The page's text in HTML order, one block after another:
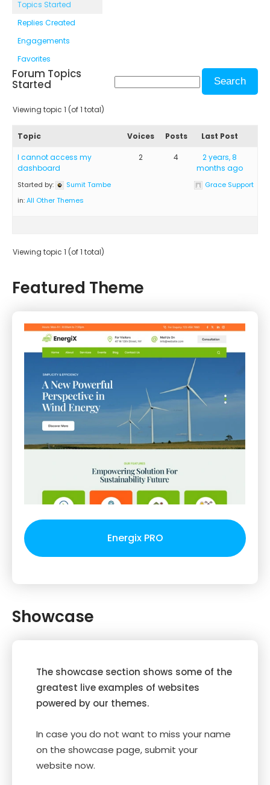
Topics Started
Replies Created
Engagements
Favorites
Forum Topics
Started
Viewing topic 1 (of 1 total)
Topic Voices Posts Last Post
I cannot access my
dashboard
Started by:
Sumit Tambe
in:All Other Themes
2 4
2 years, 8
months ago
Grace Support
Viewing topic 1 (of 1 total)
Featured Theme
Energix PRO
Showcase
The showcase section shows some of the
greatest live examples of websites
powered by our themes.
In case you do not want to miss your name
on the showcase page, submit your
website now.